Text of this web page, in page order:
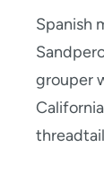
Spanish
grouper